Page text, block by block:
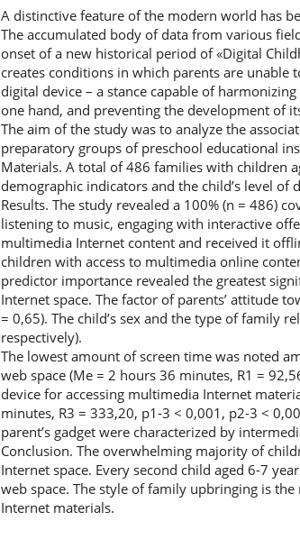
A distinctive feature of the modern world has
The accumulated body of data from various
onset of a new historical period of «Digital
creates conditions in which parents are unable
digital device – a stance capable of
one hand, and preventing the development of
The aim of the study was to analyze the
preparatory groups of preschool educational
Materials. A total of 486 families with children
demographic indicators and the child’s level of
Results. The study revealed a 100% (n = 486)
listening to music, engaging with interactive
multimedia Internet content and received it
children with access to multimedia online
predictor importance revealed the greatest
Internet space. The factor of parents’ attitude
= 0,65). The child’s sex and the type of family
respectively).
The lowest amount of screen time was noted
web space (Me = 2 hours 36 minutes, R1 =
device for accessing multimedia Internet
minutes, R3 = 333,20, p1-3 < 0,001, p2-3 <
parent’s gadget were characterized by
Conclusion. The overwhelming majority of
Internet space. Every second child aged 6-7
web space. The style of family upbringing is
Internet materials.